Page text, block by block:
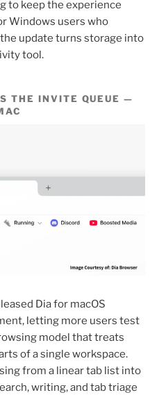
to keep the experience
Windows users who
update turns storage into
tool.
THE INVITE QUEUE —
Dia for macOS
letting more users test
model that treats
of a single workspace.
from a linear tab list into
writing, and tab triage